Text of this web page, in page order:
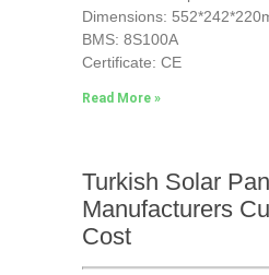
Dimensions:
BMS: 8S100A
Certificate: CE
Read More »
Turkish Solar
Manufacturers
Cost